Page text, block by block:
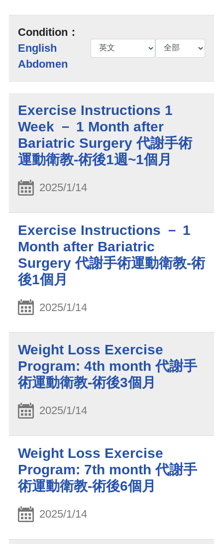
Condition：
English
Abdomen
Exercise Instructions 1
Week － 1 Month after
Bariatric Surgery 代謝手術
運動衛教-術後1週~1個月
2025/1/14
Exercise Instructions － 1
Month after Bariatric
Surgery 代謝手術運動衛教-術
後1個月
2025/1/14
Weight Loss Exercise
Program: 4th month 代謝手
術運動衛教-術後3個月
2025/1/14
Weight Loss Exercise
Program: 7th month 代謝手
術運動衛教-術後6個月
2025/1/14